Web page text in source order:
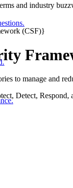
and industry
(CSF)}
to manage and
Detect, Respond,